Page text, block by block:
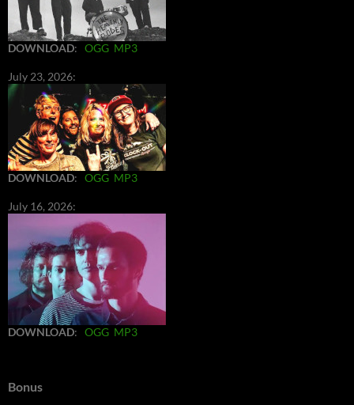
DOWNLOAD: OGG MP3
July 23, 2026:
DOWNLOAD: OGG MP3
July 16, 2026:
DOWNLOAD: OGG MP3
Bonus